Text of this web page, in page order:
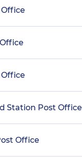
Station Post Office
Office